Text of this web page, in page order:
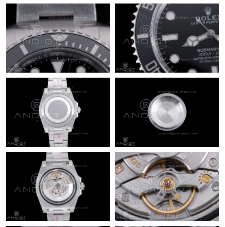
Just Sold: Ella from London on Jul 28, 2026 at 6:20 PM.
Just Sold: Jade from Austin on Jun 09, 2026 at 12:26 PM.
Just Sold: Fiona from Philadelphia on May 27, 2026 at 5:50 PM.
Just Sold: Ella from Phoenix on Jun 20, 2026 at 6:55 PM.
Just Sold: Ian from Denver on Jun 14, 2026 at 7:47 PM.
Just Sold: Sam from San Francisco on Aug 07, 2026 at 7:45 PM.
Just Sold: Kara from Singapore on May 18, 2026 at 8:24 PM.